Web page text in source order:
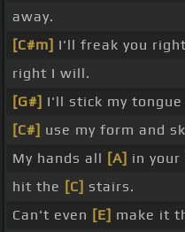
away.
[C#m] I'll freak you
right I will.
[G#] I'll stick my
[C#] use my form and
My hands all [A] in your
hit the [C] stairs.
Can't even [E] make it